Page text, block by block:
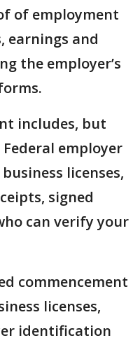
of employment
earnings and
the employer’s
includes, but
employer
licenses,
signed
can verify your
commencement
licenses,
identification